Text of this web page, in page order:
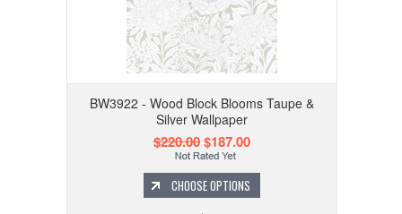
BW3922 - Wood Block Blooms Taupe &
Silver Wallpaper
$220.00$187.00
CHOOSE OPTIONS